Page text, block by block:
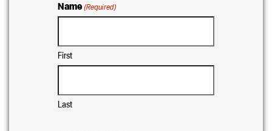
Name (Required)
First
Last